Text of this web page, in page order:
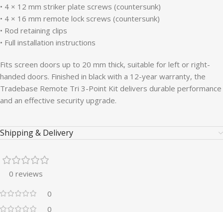
• 4 × 12 mm striker plate screws (countersunk)
• 4 × 16 mm remote lock screws (countersunk)
• Rod retaining clips
• Full installation instructions
Fits screen doors up to 20 mm thick, suitable for left or right-
handed doors. Finished in black with a 12-year warranty, the
Tradebase Remote Tri 3-Point Kit delivers durable performance
and an effective security upgrade.
Shipping & Delivery
0 reviews
0
0